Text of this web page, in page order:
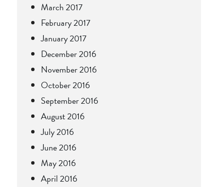
March 2017
February 2017
January 2017
December 2016
November 2016
October 2016
September 2016
August 2016
July 2016
June 2016
May 2016
April 2016